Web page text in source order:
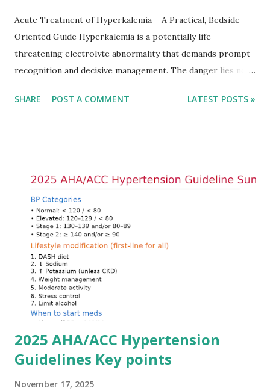
Acute Treatment of Hyperkalemia – A Practical, Bedside-
Oriented Guide Hyperkalemia is a potentially life-
threatening electrolyte abnormality that demands prompt
recognition and decisive management. The danger lies not
cardiac conduction, which can rapidly progress to fatal
quickly and rationally in emergency settings. Why
Hyperkalemia Is Dangerous Potassium plays a key role in
maintaining the resting membrane potential of cardiac
myocytes. Elevated serum potassium reduces the
transmembrane gradient, leading to slowed conduction,
ECG changes, ventricular arrhythmias, and asystole.
Importantly, ECG changes do not always correlate with
potassium levels, so treatment decisions should be based
on clinical c...
SHARE POST A COMMENT LATEST POSTS »
2025 AHA/ACC Hypertension
Guidelines Key points
November 17, 2025